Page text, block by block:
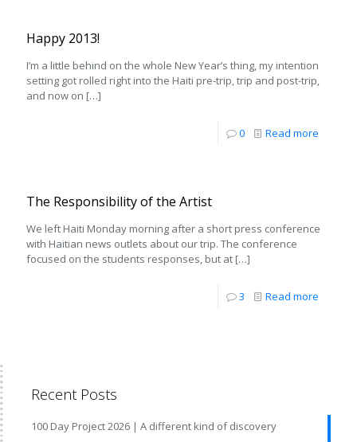
Happy 2013!
I’m a little behind on the whole New Year’s thing, my intention
setting got rolled right into the Haiti pre-trip, trip and post-trip,
and now on […]
0 Read more
The Responsibility of the Artist
We left Haiti Monday morning after a short press conference
with Haitian news outlets about our trip. The conference
focused on the students responses, but at […]
3 Read more
Recent Posts
100 Day Project 2026 | A different kind of discovery